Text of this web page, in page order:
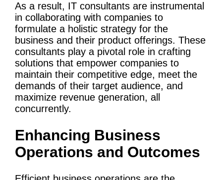
As a result, IT consultants are instrumental
in collaborating with companies to
formulate a holistic strategy for the
business and their product offerings. These
consultants play a pivotal role in crafting
solutions that empower companies to
maintain their competitive edge, meet the
demands of their target audience, and
maximize revenue generation, all
concurrently.
Enhancing Business
Operations and Outcomes